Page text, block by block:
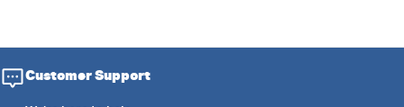
Customer Support